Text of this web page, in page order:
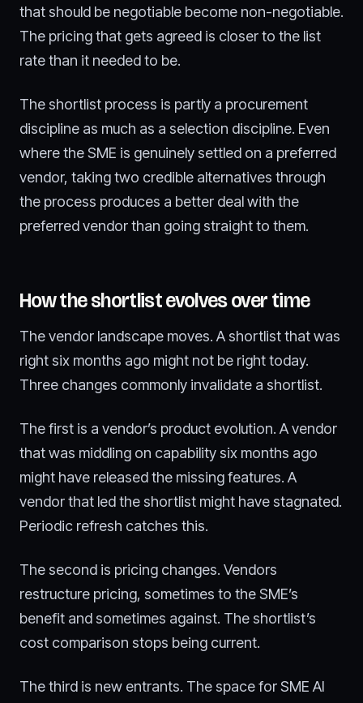
that should be negotiable become non-negotiable.
The pricing that gets agreed is closer to the list
rate than it needed to be.
The shortlist process is partly a procurement
discipline as much as a selection discipline. Even
where the SME is genuinely settled on a preferred
vendor, taking two credible alternatives through
the process produces a better deal with the
preferred vendor than going straight to them.
How the shortlist evolves over time
The vendor landscape moves. A shortlist that was
right six months ago might not be right today.
Three changes commonly invalidate a shortlist.
The first is a vendor’s product evolution. A vendor
that was middling on capability six months ago
might have released the missing features. A
vendor that led the shortlist might have stagnated.
Periodic refresh catches this.
The second is pricing changes. Vendors
restructure pricing, sometimes to the SME’s
benefit and sometimes against. The shortlist’s
cost comparison stops being current.
The third is new entrants. The space for SME AI